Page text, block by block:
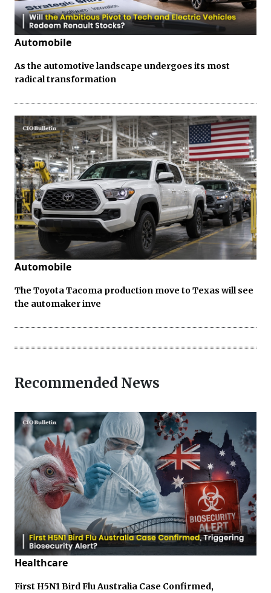
Automobile
As the automotive landscape undergoes its most
radical transformation
Automobile
The Toyota Tacoma production move to Texas will see
the automaker inve
Recommended News
Healthcare
First H5N1 Bird Flu Australia Case Confirmed,